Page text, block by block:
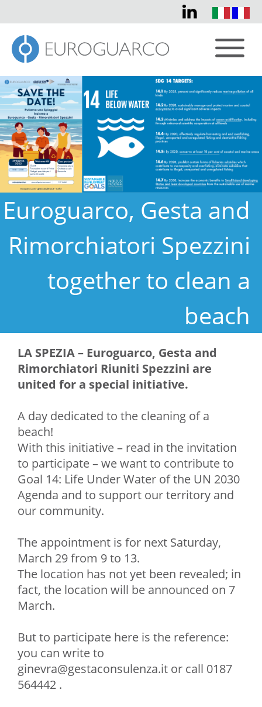
Euroguarco, Gesta and
Rimorchiatori Spezzini
together to clean a
beach
LA SPEZIA – Euroguarco, Gesta and
Rimorchiatori Riuniti Spezzini are
united for a special initiative.
A day dedicated to the cleaning of a
beach!
With this initiative – read in the invitation
to participate – we want to contribute to
Goal 14: Life Under Water of the UN 2030
Agenda and to support our territory and
our community.
The appointment is for next Saturday,
March 29 from 9 to 13.
The location has not yet been revealed; in
fact, the location will be announced on 7
March.
But to participate here is the reference:
you can write to
ginevra@gestaconsulenza.it or call 0187
564442 .